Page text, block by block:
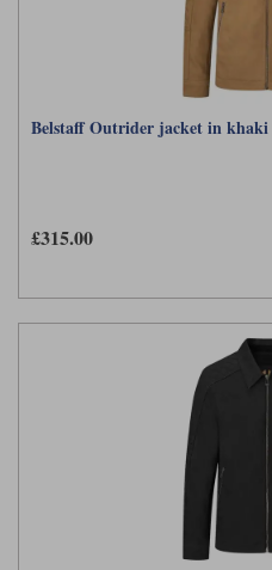
Belstaff Outrider jacket in khaki
£315.00